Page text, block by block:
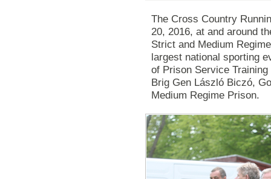
The Cross Country
20, 2016, at and around
Strict and Medium
largest national sporting
of Prison Service
Brig Gen László Biczó,
Medium Regime Prison.